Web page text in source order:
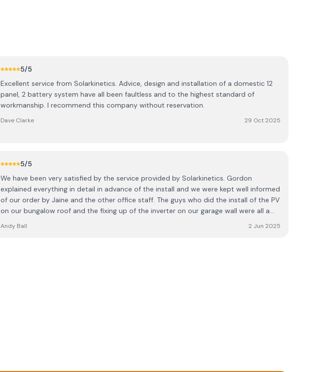
5/5
Excellent service from Solarkinetics. Advice, design and installation of a domestic 12
panel, 2 battery system have all been faultless and to the highest standard of
workmanship. I recommend this company without reservation.
Dave Clarke 29 Oct 2025
5/5
We have been very satisfied by the service provided by Solarkinetics. Gordon
explained everything in detail in advance of the install and we were kept well informed
of our order by Jaine and the other office staff. The guys who did the install of the PV
on our bungalow roof and the fixing up of the inverter on our garage wall were all a
very good standard. We look forward to the system giving us many years of green
Andy Ball 2 Jun 2025